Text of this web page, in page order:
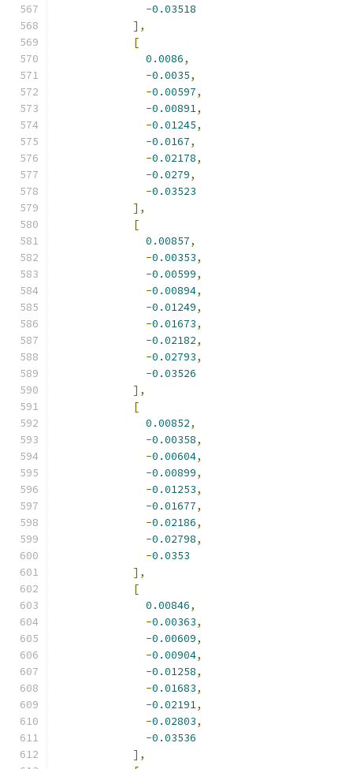
-0.03518
],
[
0.0086,
-0.0035,
-0.00597,
-0.00891,
-0.01245,
-0.0167,
-0.02178,
-0.0279,
-0.03523
],
[
0.00857,
-0.00353,
-0.00599,
-0.00894,
-0.01249,
-0.01673,
-0.02182,
-0.02793,
-0.03526
],
[
0.00852,
-0.00358,
-0.00604,
-0.00899,
-0.01253,
-0.01677,
-0.02186,
-0.02798,
-0.0353
],
[
0.00846,
-0.00363,
-0.00609,
-0.00904,
-0.01258,
-0.01683,
-0.02191,
-0.02803,
-0.03536
],